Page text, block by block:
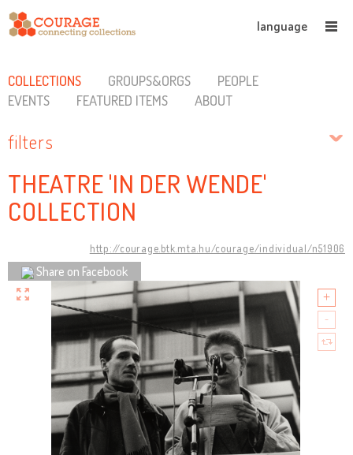
language
COLLECTIONS GROUPS&ORGS
PEOPLE
EVENTS
FEATURED ITEMS ABOUT
filters
THEATRE 'IN DER WENDE'
COLLECTION
http://courage.btk.mta.hu/courage/individual/n51906
Share on Facebook